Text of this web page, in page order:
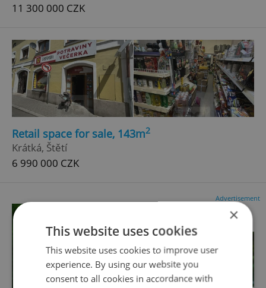
11 300 000 CZK
Retail space for sale, 143m2
Krátká, Štětí
6 990 000 CZK
Advertisement
×
This website uses cookies
This website uses cookies to improve user
experience. By using our website you
consent to all cookies in accordance with